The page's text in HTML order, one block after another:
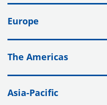
Europe
The Americas
Asia-Pacific